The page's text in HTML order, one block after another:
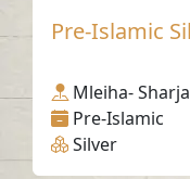
Pre-Islamic
Mleiha-
Pre-Islamic
Silver